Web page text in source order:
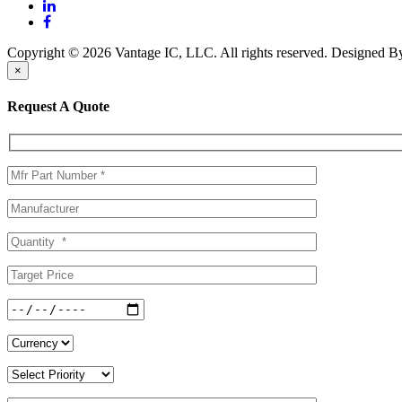
Copyright © 2026 Vantage IC, LLC. All rights reserved. Designed
×
Request A Quote